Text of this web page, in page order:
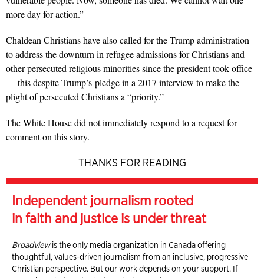
more day for action.”
Chaldean Christians have also called for the Trump administration
to address the downturn in refugee admissions for Christians and
other persecuted religious minorities since the president took office
— this despite Trump’s pledge in a 2017 interview to make the
plight of persecuted Christians a “priority.”
The White House did not immediately respond to a request for
comment on this story.
THANKS FOR READING
Independent journalism rooted
in faith and justice is under threat
Broadviewis the only media organization in Canada offering
thoughtful, values-driven journalism from an inclusive, progressive
Christian perspective. But our work depends on your support. If